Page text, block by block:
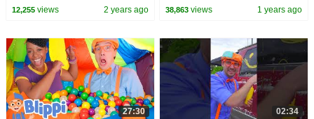
Feel-good Brain Breaks With Dj
12,255views 2 years ago
Biggest Surprise Nesting Egg!
38,863 views 1 years ago
27:30 02:34